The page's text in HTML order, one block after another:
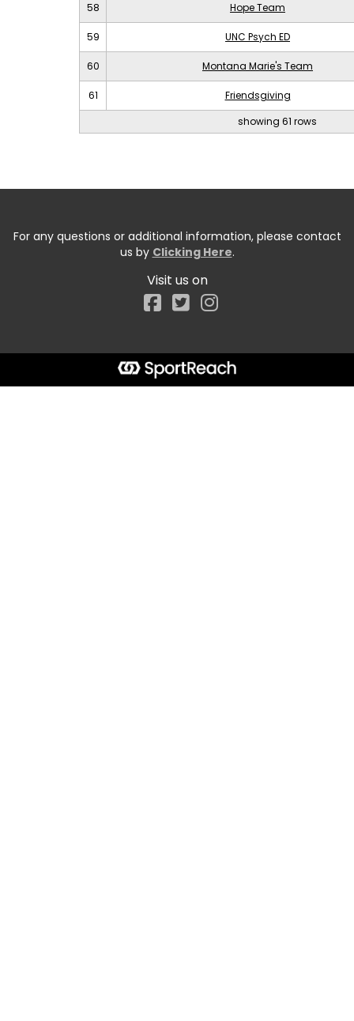
58 Hope Team
59 UNC Psych ED
60 Montana Marie's Team
61
Friendsgiving
showing 61 rows
For any questions or additional information, please contact
us by Clicking Here.
Visit us on
Facebook